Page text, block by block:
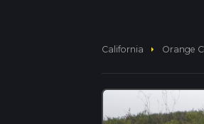
California arrow_right Orange